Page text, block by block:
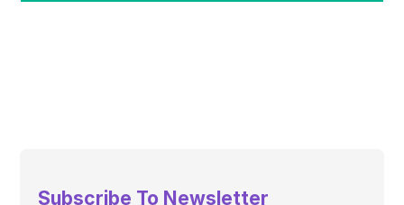
Subscribe To Newsletter